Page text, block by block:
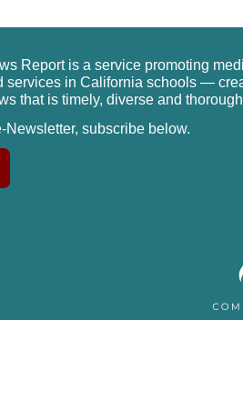
Report is a service promoting
services in California schools —
that is timely, diverse and
Newsletter, subscribe below.